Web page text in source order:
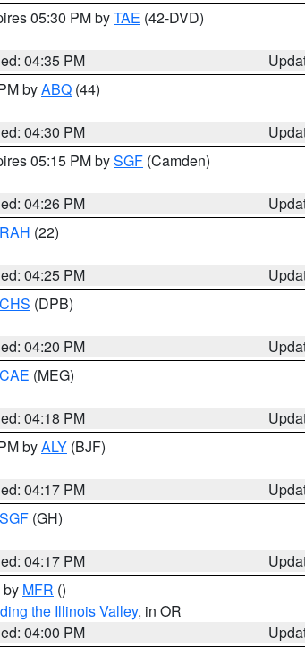
05:30 PM byTAE (42-DVD)
04:35 PM
byABQ (44)
04:30 PM
05:15 PM bySGF (Camden)
04:26 PM
RAH (22)
04:25 PM
CHS (DPB)
04:20 PM
CAE (MEG)
04:18 PM
byALY (BJF)
04:17 PM
SGF (GH)
04:17 PM
by MFR ()
the Illinois Valley, in OR
04:00 PM